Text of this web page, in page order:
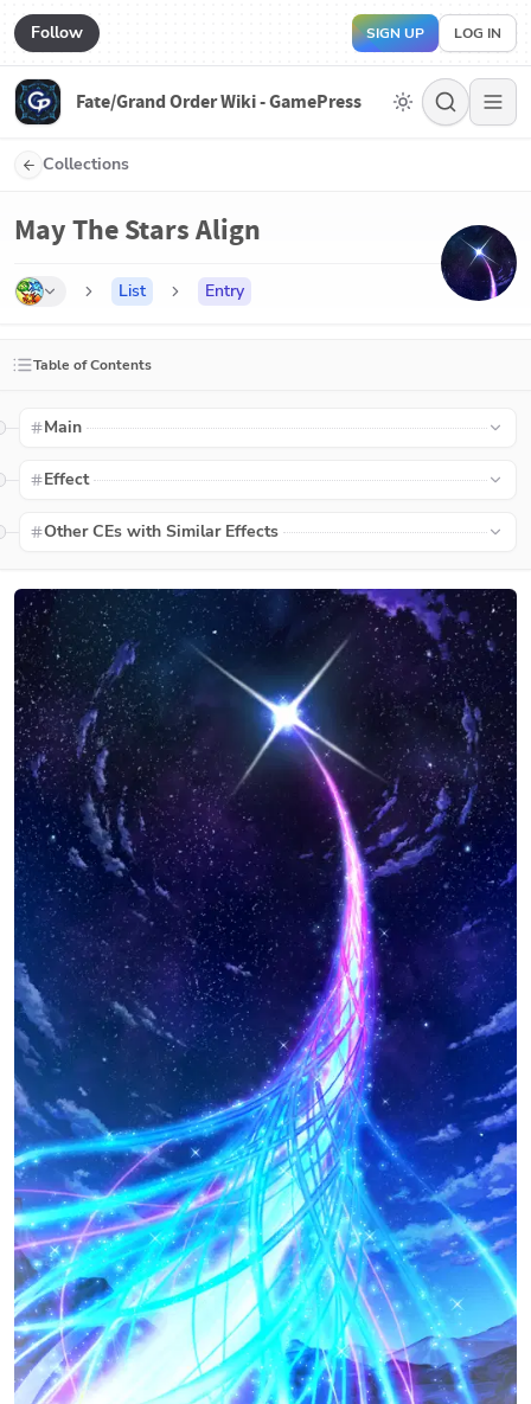
Follow SIGN UP LOG IN
Fate/Grand Order Wiki - GamePress
Collections
May The Stars Align
List Entry
Table of Contents
Main
Effect
Other CEs with Similar Effects